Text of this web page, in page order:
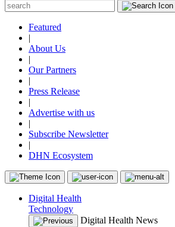
Featured
|
About Us
|
Our Partners
|
Press Release
|
Advertise with us
|
Subscribe Newsletter
|
DHN Ecosystem
Digital Health
Technology
Digital Health News